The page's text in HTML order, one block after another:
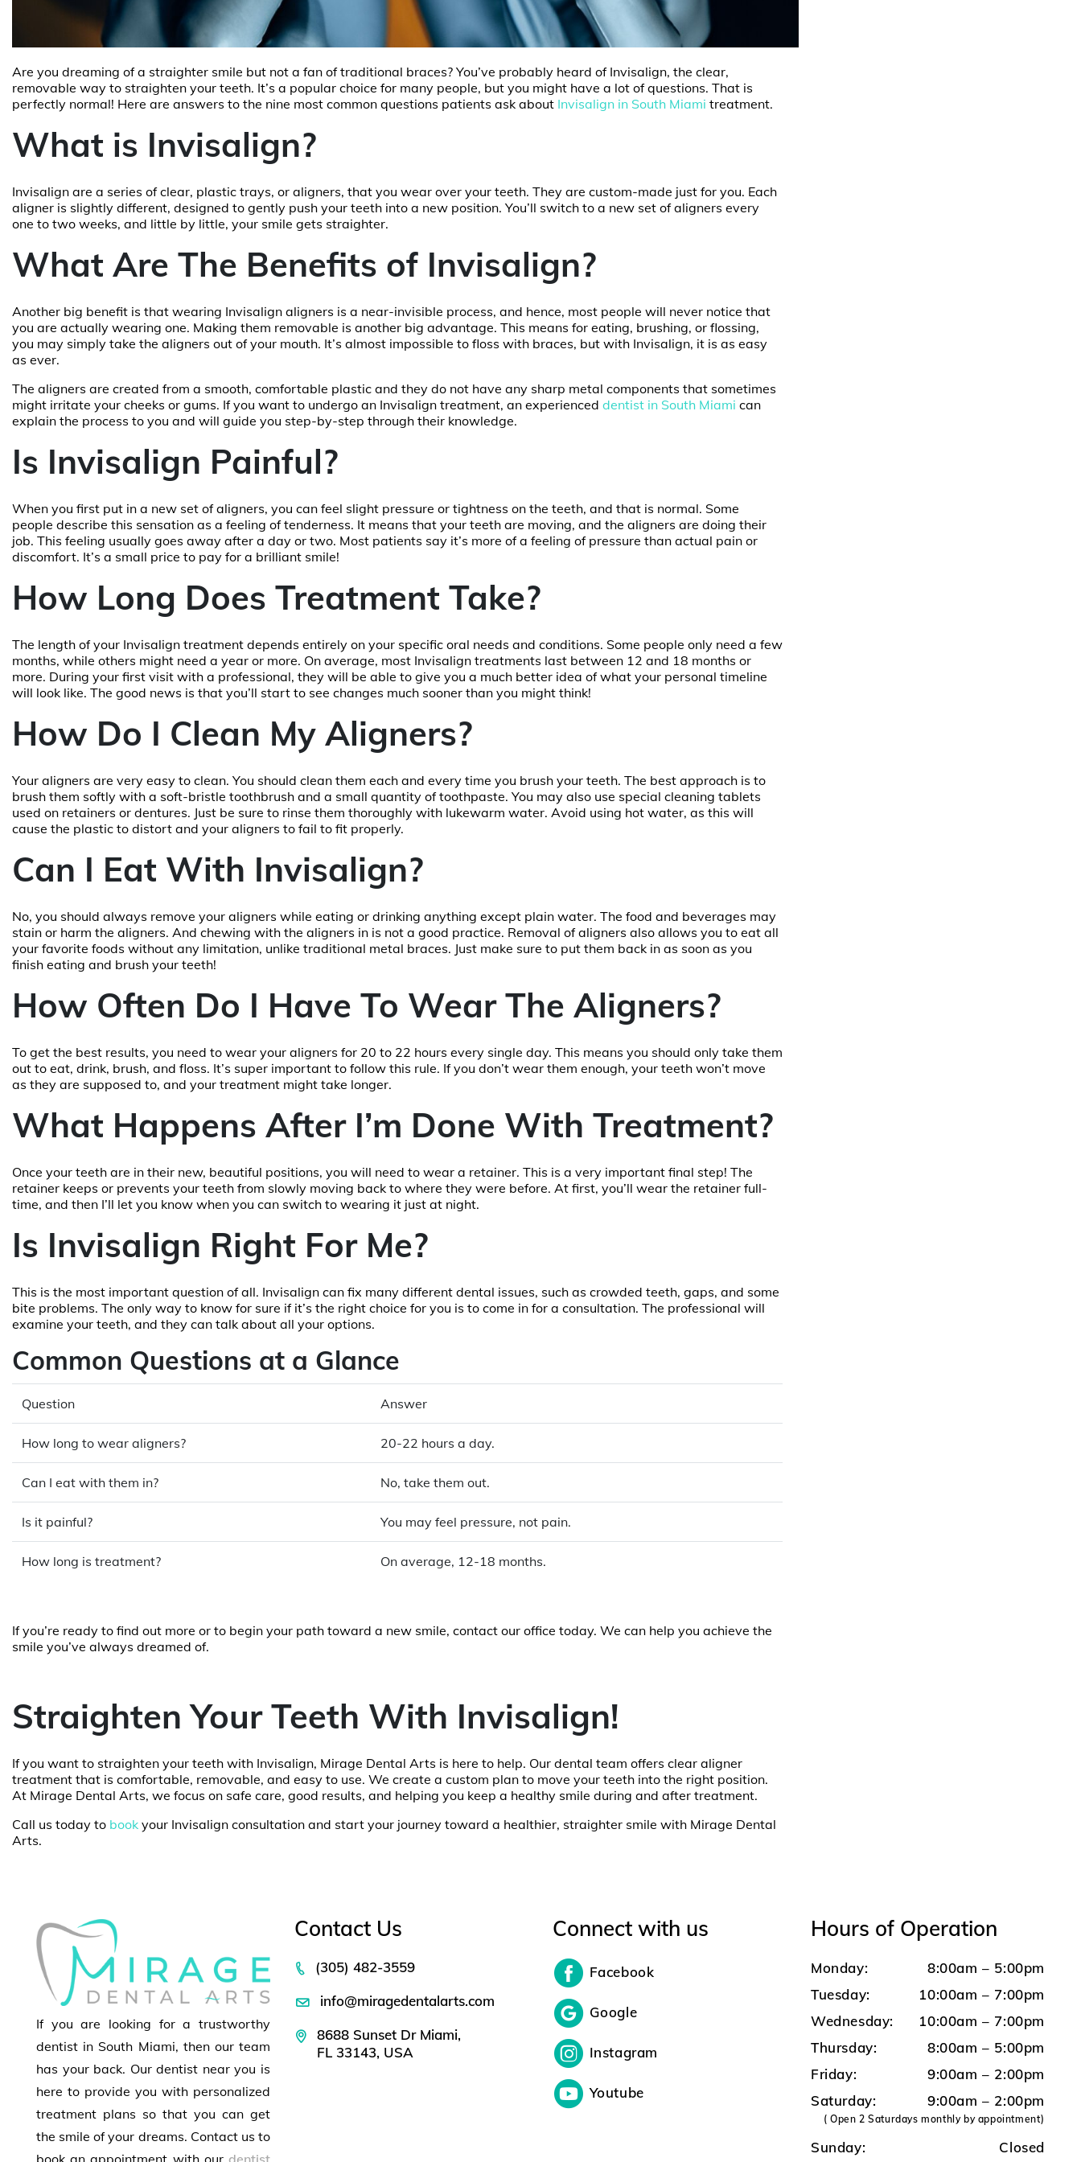
Are you dreaming of a straighter smile but not a fan of traditional braces? You’ve probably heard of Invisalign, the clear,
removable way to straighten your teeth. It’s a popular choice for many people, but you might have a lot of questions. That is
perfectly normal! Here are answers to the nine most common questions patients ask about Invisalign in South Miami treatment.
What is Invisalign?
Invisalign are a series of clear, plastic trays, or aligners, that you wear over your teeth. They are custom-made just for you. Each
aligner is slightly different, designed to gently push your teeth into a new position. You’ll switch to a new set of aligners every
one to two weeks, and little by little, your smile gets straighter.
What Are The Benefits of Invisalign?
Another big benefit is that wearing Invisalign aligners is a near-invisible process, and hence, most people will never notice that
you are actually wearing one. Making them removable is another big advantage. This means for eating, brushing, or flossing,
you may simply take the aligners out of your mouth. It’s almost impossible to floss with braces, but with Invisalign, it is as easy
as ever.
The aligners are created from a smooth, comfortable plastic and they do not have any sharp metal components that sometimes
might irritate your cheeks or gums. If you want to undergo an Invisalign treatment, an experienced dentist in South Miami can
explain the process to you and will guide you step-by-step through their knowledge.
Is Invisalign Painful?
When you first put in a new set of aligners, you can feel slight pressure or tightness on the teeth, and that is normal. Some
people describe this sensation as a feeling of tenderness. It means that your teeth are moving, and the aligners are doing their
job. This feeling usually goes away after a day or two. Most patients say it’s more of a feeling of pressure than actual pain or
discomfort. It’s a small price to pay for a brilliant smile!
How Long Does Treatment Take?
The length of your Invisalign treatment depends entirely on your specific oral needs and conditions. Some people only need a few
months, while others might need a year or more. On average, most Invisalign treatments last between 12 and 18 months or
more. During your first visit with a professional, they will be able to give you a much better idea of what your personal timeline
will look like. The good news is that you’ll start to see changes much sooner than you might think!
How Do I Clean My Aligners?
Your aligners are very easy to clean. You should clean them each and every time you brush your teeth. The best approach is to
brush them softly with a soft-bristle toothbrush and a small quantity of toothpaste. You may also use special cleaning tablets
used on retainers or dentures. Just be sure to rinse them thoroughly with lukewarm water. Avoid using hot water, as this will
cause the plastic to distort and your aligners to fail to fit properly.
Can I Eat With Invisalign?
No, you should always remove your aligners while eating or drinking anything except plain water. The food and beverages may
stain or harm the aligners. And chewing with the aligners in is not a good practice. Removal of aligners also allows you to eat all
your favorite foods without any limitation, unlike traditional metal braces. Just make sure to put them back in as soon as you
finish eating and brush your teeth!
How Often Do I Have To Wear The Aligners?
To get the best results, you need to wear your aligners for 20 to 22 hours every single day. This means you should only take them
out to eat, drink, brush, and floss. It’s super important to follow this rule. If you don’t wear them enough, your teeth won’t move
as they are supposed to, and your treatment might take longer.
What Happens After I’m Done With Treatment?
Once your teeth are in their new, beautiful positions, you will need to wear a retainer. This is a very important final step! The
retainer keeps or prevents your teeth from slowly moving back to where they were before. At first, you’ll wear the retainer full-
time, and then I’ll let you know when you can switch to wearing it just at night.
Is Invisalign Right For Me?
This is the most important question of all. Invisalign can fix many different dental issues, such as crowded teeth, gaps, and some
bite problems. The only way to know for sure if it’s the right choice for you is to come in for a consultation. The professional will
examine your teeth, and they can talk about all your options.
Common Questions at a Glance
Question Answer
How long to wear aligners? 20-22 hours a day.
Can I eat with them in? No, take them out.
Is it painful? You may feel pressure, not pain.
How long is treatment? On average, 12-18 months.
If you’re ready to find out more or to begin your path toward a new smile, contact our office today. We can help you achieve the
smile you’ve always dreamed of.
Straighten Your Teeth With Invisalign!
If you want to straighten your teeth with Invisalign, Mirage Dental Arts is here to help. Our dental team offers clear aligner
treatment that is comfortable, removable, and easy to use. We create a custom plan to move your teeth into the right position.
At Mirage Dental Arts, we focus on safe care, good results, and helping you keep a healthy smile during and after treatment.
Call us today to book your Invisalign consultation and start your journey toward a healthier, straighter smile with Mirage Dental
Arts.
If you are looking for a trustworthy
dentist in South Miami, then our team
has your back. Our dentist near you is
here to provide you with personalized
treatment plans so that you can get
the smile of your dreams. Contact us to
book an appointment with our dentist
Contact Us
(305) 482-3559
info@miragedentalarts.com
8688 Sunset Dr Miami,
FL 33143, USA
Connect with us
Facebook
Google
Instagram
Youtube
Hours of Operation
Monday:
8:00am – 5:00pm
Tuesday:
10:00am – 7:00pm
Wednesday:
10:00am – 7:00pm
Thursday:
8:00am – 5:00pm
Friday:
9:00am – 2:00pm
Saturday:
9:00am – 2:00pm
( Open 2 Saturdays monthly by appointment)
Sunday: Closed